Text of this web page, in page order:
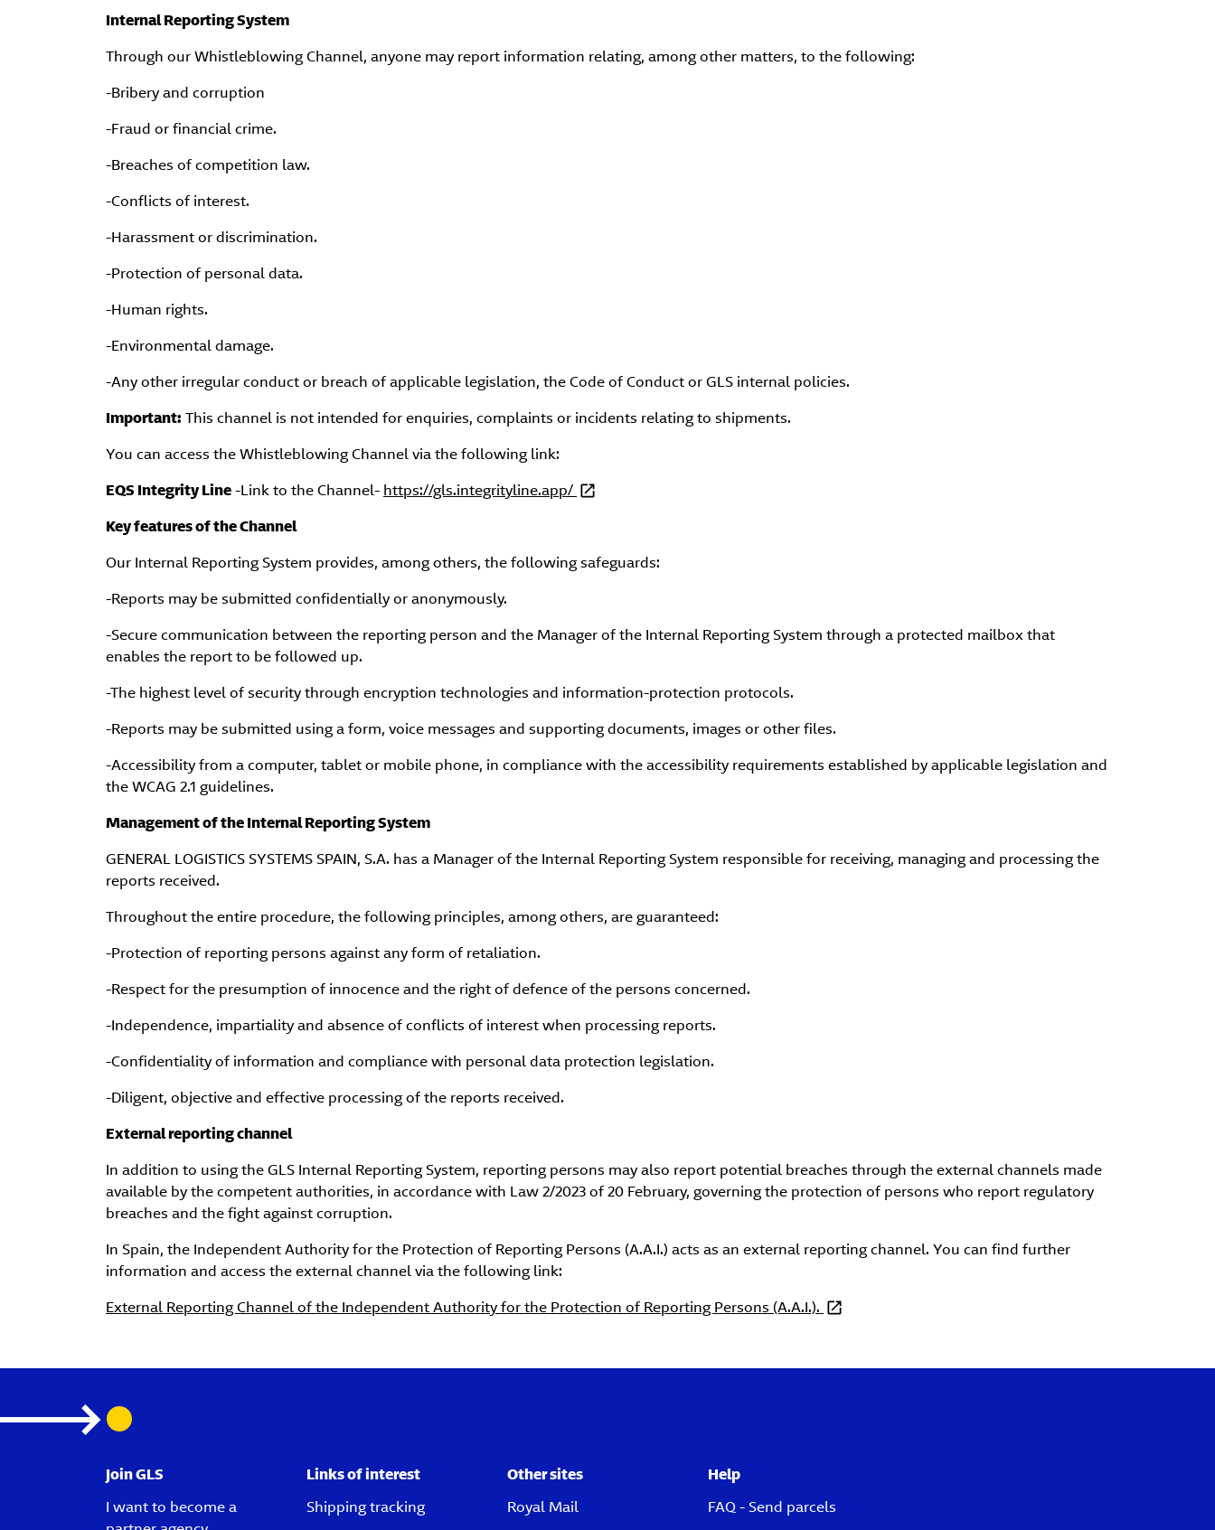
Internal Reporting System
Through our Whistleblowing Channel, anyone may report information relating, among other matters, to the following:
-Bribery and corruption
-Fraud or financial crime.
-Breaches of competition law.
-Conflicts of interest.
-Harassment or discrimination.
-Protection of personal data.
-Human rights.
-Environmental damage.
-Any other irregular conduct or breach of applicable legislation, the Code of Conduct or GLS internal policies.
Important: This channel is not intended for enquiries, complaints or incidents relating to shipments.
You can access the Whistleblowing Channel via the following link:
EQS Integrity Line-Link to the Channel- https://gls.integrityline.app/
Key features of the Channel
Our Internal Reporting System provides, among others, the following safeguards:
-Reports may be submitted confidentially or anonymously.
-Secure communication between the reporting person and the Manager of the Internal Reporting System through a protected mailbox that
enables the report to be followed up.
-The highest level of security through encryption technologies and information-protection protocols.
-Reports may be submitted using a form, voice messages and supporting documents, images or other files.
-Accessibility from a computer, tablet or mobile phone, in compliance with the accessibility requirements established by applicable legislation and
the WCAG 2.1 guidelines.
Management of the Internal Reporting System
GENERAL LOGISTICS SYSTEMS SPAIN, S.A. has a Manager of the Internal Reporting System responsible for receiving, managing and processing the
reports received.
Throughout the entire procedure, the following principles, among others, are guaranteed:
-Protection of reporting persons against any form of retaliation.
-Respect for the presumption of innocence and the right of defence of the persons concerned.
-Independence, impartiality and absence of conflicts of interest when processing reports.
-Confidentiality of information and compliance with personal data protection legislation.
-Diligent, objective and effective processing of the reports received.
External reporting channel
In addition to using the GLS Internal Reporting System, reporting persons may also report potential breaches through the external channels made
available by the competent authorities, in accordance with Law 2/2023 of 20 February, governing the protection of persons who report regulatory
breaches and the fight against corruption.
In Spain, the Independent Authority for the Protection of Reporting Persons (A.A.I.) acts as an external reporting channel. You can find further
information and access the external channel via the following link:
External Reporting Channel of the Independent Authority for the Protection of Reporting Persons (A.A.I.).
Join GLS
I want to become a
Links of interest
Shipping tracking
Other sites
Royal Mail
Help
FAQ - Send parcels